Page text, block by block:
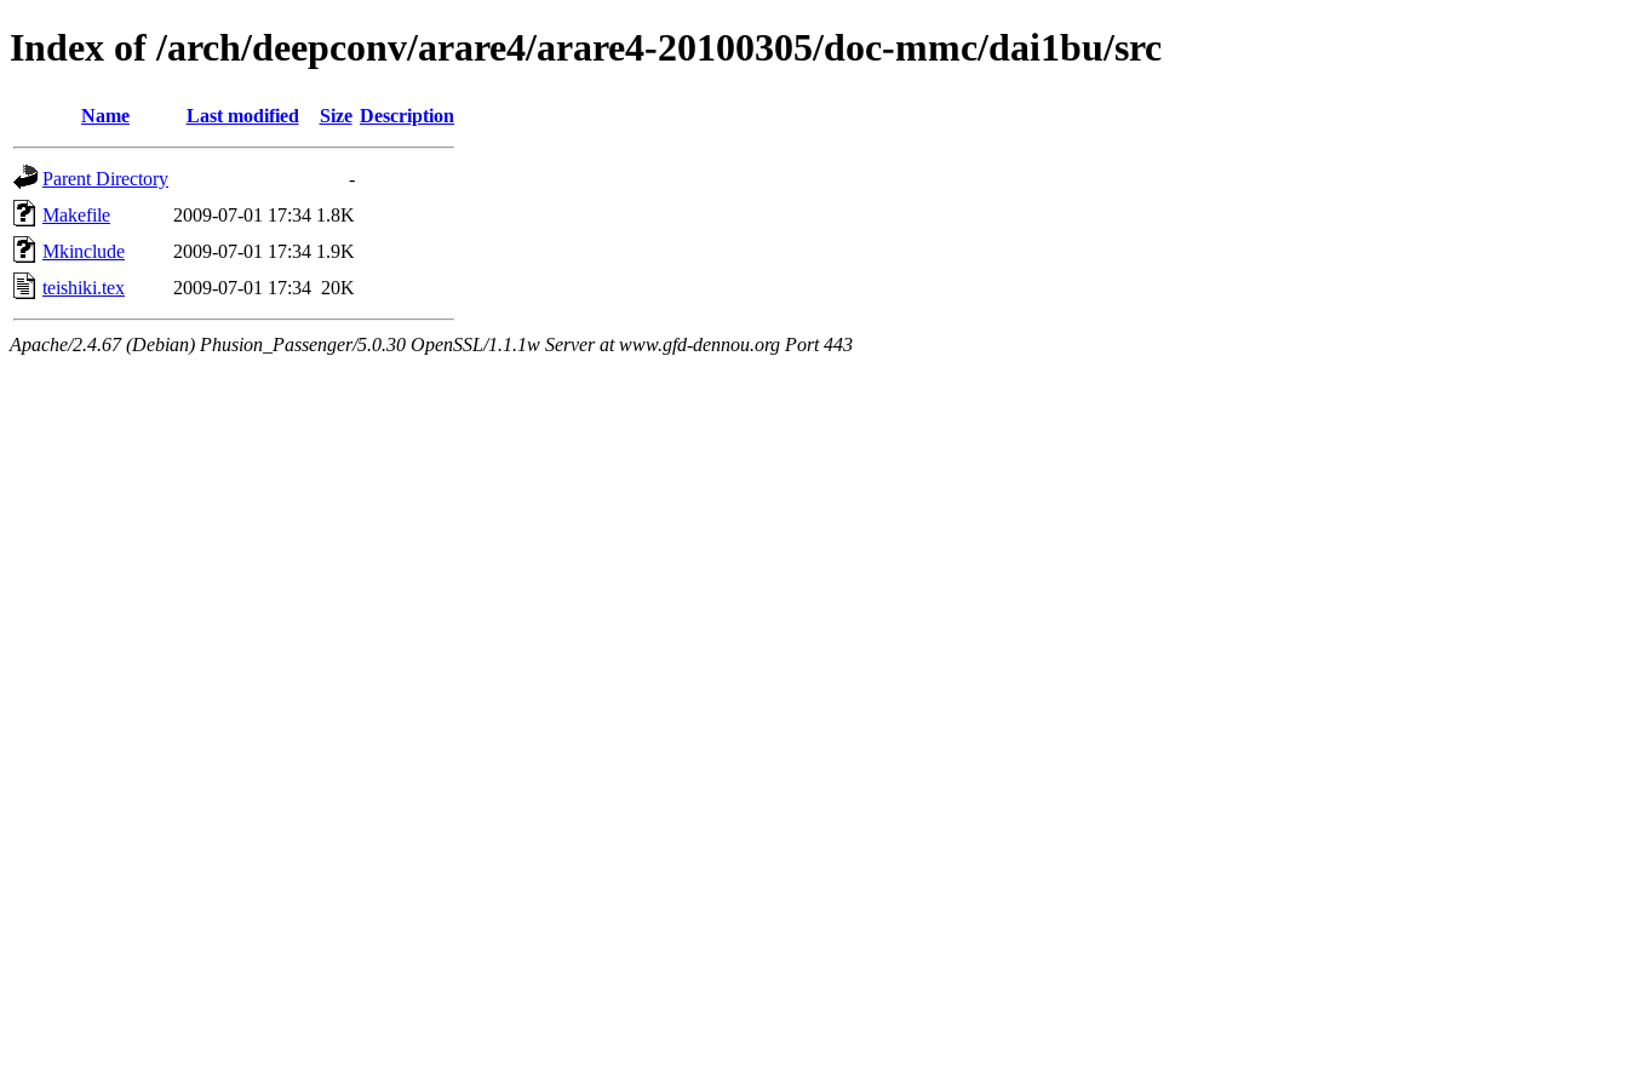
Index of /arch/deepconv/arare4/arare4-20100305/doc-mmc/dai1bu/src
Name Last modified Size Description
Parent Directory
-
Makefile
2009-07-01 17:34 1.8K
Mkinclude
2009-07-01 17:34 1.9K
teishiki.tex
2009-07-01 17:34 20K
Apache/2.4.67 (Debian) Phusion_Passenger/5.0.30 OpenSSL/1.1.1w Server at www.gfd-dennou.org Port 443